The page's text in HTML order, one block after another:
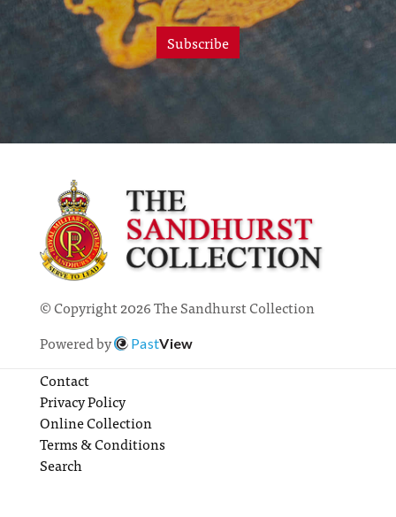
Subscribe
© Copyright 2026 The Sandhurst Collection
Powered by
PastView
Contact
Privacy Policy
Online Collection
Terms & Conditions
Search